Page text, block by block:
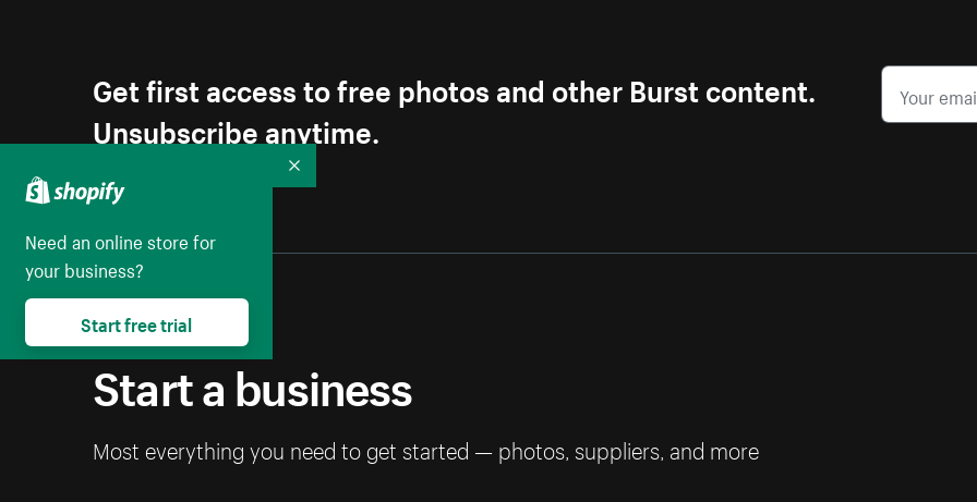
Get first access to free photos and other Burst content.
Unsubscribe anytime.
Start a business
Most everything you need to get started — photos, suppliers, and more
Need an online store for
your business?
Start free trial
Collapse